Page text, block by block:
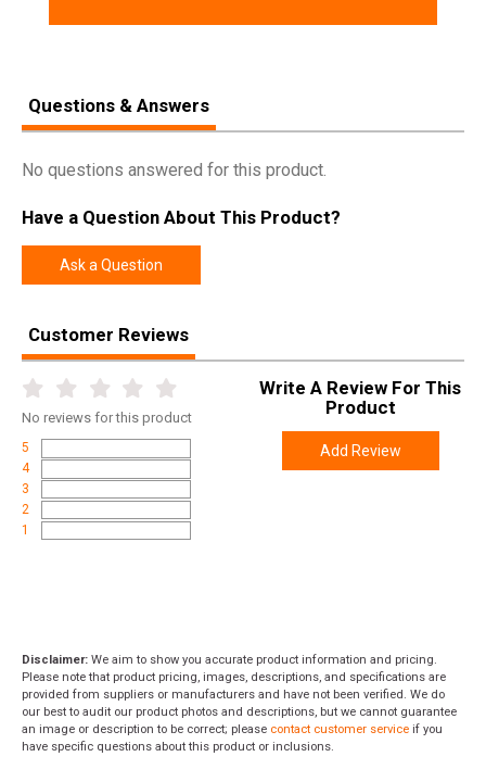
Questions & Answers
No questions answered for this product.
Have a Question About This Product?
Ask a Question
Customer Reviews
No reviews for this product
5
4
3
2
1
Write A Review For This
Product
Add Review
Disclaimer: We aim to show you accurate product information and pricing.
Please note that product pricing, images, descriptions, and specifications are
provided from suppliers or manufacturers and have not been verified. We do
our best to audit our product photos and descriptions, but we cannot guarantee
an image or description to be correct; please contact customer service if you
have specific questions about this product or inclusions.